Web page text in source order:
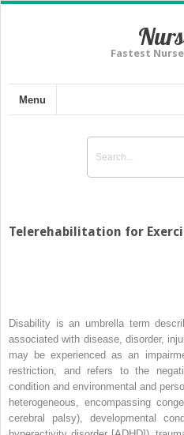
Fastest
Menu
Telerehabilitation for
Disability is an umbrella term
associated with disease, disorder,
may be experienced as an
restriction, and refers to the
condition and environmental and
heterogeneous, encompassing
cerebral palsy), developmental